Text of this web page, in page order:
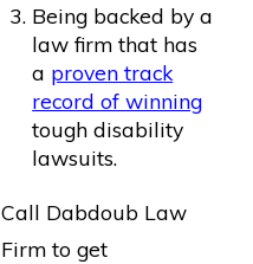
Being backed by a
law firm that has
a proven track
record of winning
tough disability
lawsuits.
Call Dabdoub Law
Firm to get